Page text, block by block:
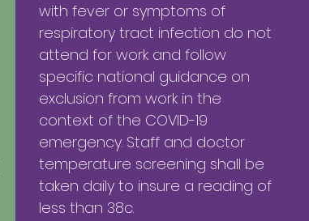
with fever or symptoms of
respiratory tract infection do not
attend for work and follow
specific national guidance on
exclusion from work in the
context of the COVID-19
emergency. Staff and doctor
temperature screening shall be
taken daily to insure a reading of
less than 38c.